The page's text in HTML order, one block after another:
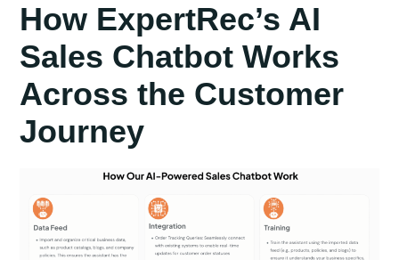
How ExpertRec’s AI
Sales Chatbot Works
Across the Customer
Journey